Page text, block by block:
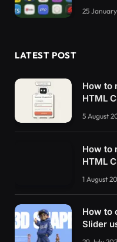
25
LATEST POST
How to
HTML
5 August
How to
HTML
1 August
How to
Slider